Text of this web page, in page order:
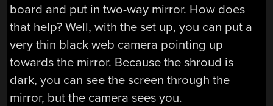
board and put in two-way mirror. How does
that help? Well, with the set up, you can put a
very thin black web camera pointing up
towards the mirror. Because the shroud is
dark, you can see the screen through the
mirror, but the camera sees you.